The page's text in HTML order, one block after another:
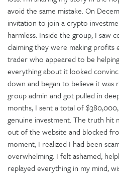
avoid the same mistake. On
invitation to join a crypto
harmless. Inside the group, I saw
claiming they were making profits
trader who appeared to be
everything about it looked
down and began to believe it was
group admin and got pulled in
months, I sent a total of
genuine investment. The truth hit
out of the website and blocked
moment, I realized I had been
overwhelming. I felt ashamed,
replayed everything in my mind,